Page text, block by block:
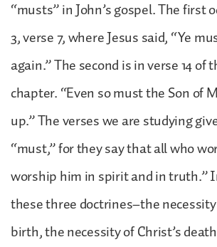
“musts” in John’s gospel. The first
3, verse 7, where Jesus said, “Ye
again.” The second is in verse 14 of
chapter. “Even so must the Son of
up.” The verses we are studying
“must,” for they say that all who
worship him in spirit and in truth.”
these three doctrines–the
birth, the necessity of Christ’s